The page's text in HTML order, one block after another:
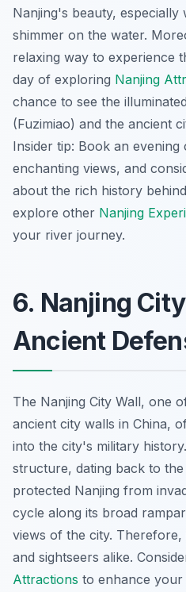
Nanjing's beauty, especially
shimmer on the water.
relaxing way to experience
day of exploring Nanjing
chance to see the
(Fuzimiao) and the ancient
Insider tip: Book an
enchanting views, and
about the rich history
explore other Nanjing
your river journey.
6. Nanjing
Ancient
The Nanjing City Wall, one
ancient city walls in China,
into the city's military
structure, dating back to
protected Nanjing from
cycle along its broad
views of the city. Therefore,
and sightseers alike.
Attractions to enhance your